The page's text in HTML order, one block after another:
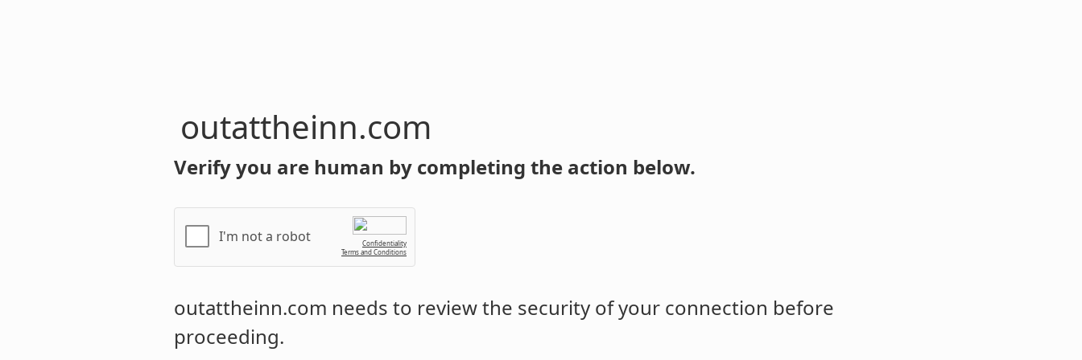
outattheinn.com
Verify you are human by completing the action below.
I'm not a robot
Confidentiality
Terms and Conditions
outattheinn.com needs to review the security of your connection before
proceeding.